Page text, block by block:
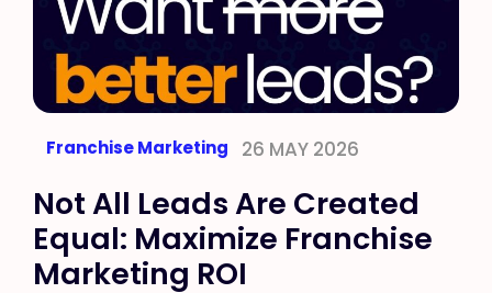
Franchise Marketing 26 MAY 2026
Not All Leads Are Created
Equal: Maximize Franchise
Marketing ROI